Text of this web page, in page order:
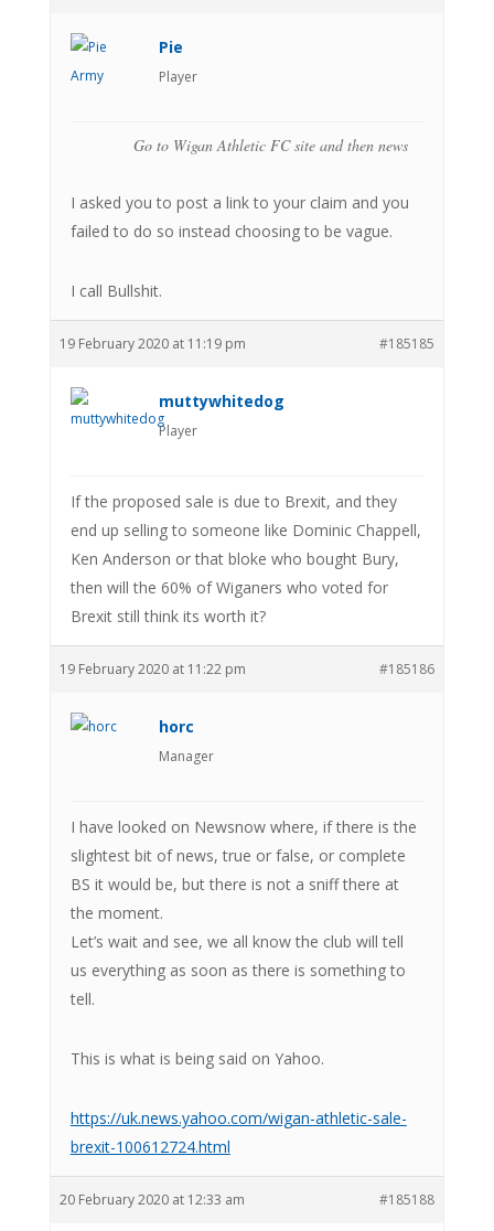
Pie
Player
Go to Wigan Athletic FC site and then news
I asked you to post a link to your claim and you
failed to do so instead choosing to be vague.
I call Bullshit.
19 February 2020 at 11:19 pm #185185
muttywhitedog
Player
If the proposed sale is due to Brexit, and they
end up selling to someone like Dominic Chappell,
Ken Anderson or that bloke who bought Bury,
then will the 60% of Wiganers who voted for
Brexit still think its worth it?
19 February 2020 at 11:22 pm #185186
horc
Manager
I have looked on Newsnow where, if there is the
slightest bit of news, true or false, or complete
BS it would be, but there is not a sniff there at
the moment.
Let’s wait and see, we all know the club will tell
us everything as soon as there is something to
tell.
This is what is being said on Yahoo.
https://uk.news.yahoo.com/wigan-athletic-sale-
brexit-100612724.html
20 February 2020 at 12:33 am #185188